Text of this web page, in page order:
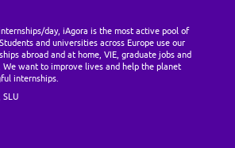
day, iAgora is the most active pool of
and universities across Europe use our
abroad and at home, VIE, graduate jobs and
We want to improve lives and help the planet
internships.